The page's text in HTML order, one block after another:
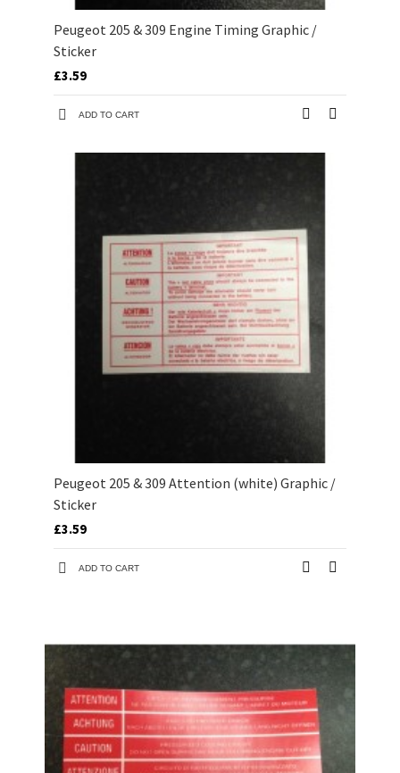
Peugeot 205 & 309 Engine Timing Graphic /
Sticker
£3.59
ADD TO CART
Peugeot 205 & 309 Attention (white) Graphic /
Sticker
£3.59
ADD TO CART